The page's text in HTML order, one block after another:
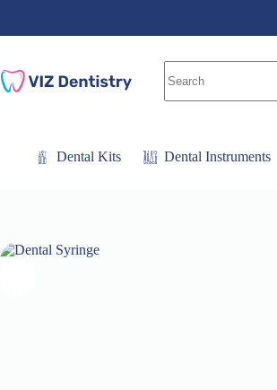
content
results
Dental Kits Dental Instruments